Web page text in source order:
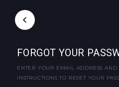
FORGOT YOUR
ENTER YOUR EMAIL ADDRESS
INSTRUCTIONS TO RESET YOUR